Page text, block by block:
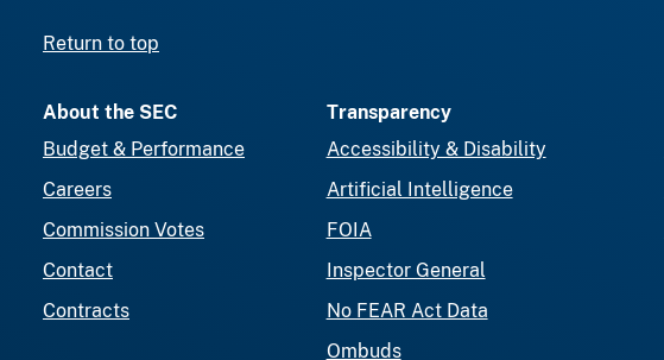
Return to top
About the SEC
Budget & Performance
Careers
Commission Votes
Contact
Contracts
Transparency
Accessibility & Disability
Artificial Intelligence
FOIA
Inspector General
No FEAR Act Data
Ombuds